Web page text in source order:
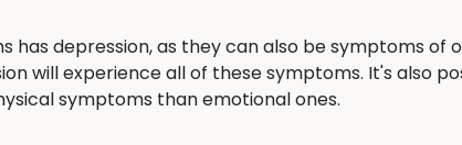
depression, as they can also be symptoms of
will experience all of these symptoms. It's also
symptoms than emotional ones.